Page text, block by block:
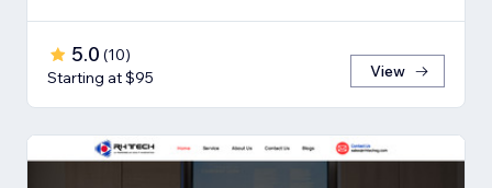
5.0 (10)
Starting at $95
View